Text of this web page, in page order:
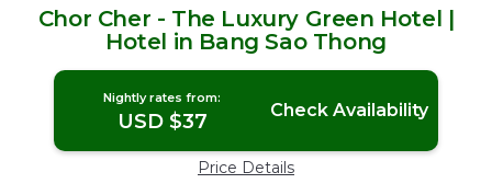
Chor Cher - The Luxury Green Hotel |
Hotel in Bang Sao Thong
Nightly rates from:
USD $37 Check Availability
Price Details